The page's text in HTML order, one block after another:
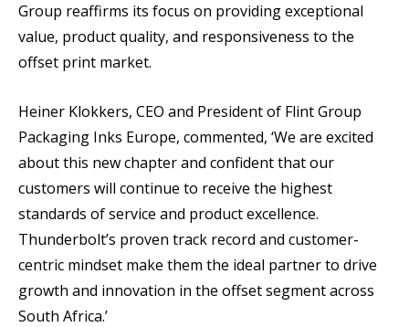
Group reaffirms its focus on providing exceptional
value, product quality, and responsiveness to the
offset print market.
Heiner Klokkers, CEO and President of Flint Group
Packaging Inks Europe, commented, ‘We are excited
about this new chapter and confident that our
customers will continue to receive the highest
standards of service and product excellence.
Thunderbolt’s proven track record and customer-
centric mindset make them the ideal partner to drive
growth and innovation in the offset segment across
South Africa.’